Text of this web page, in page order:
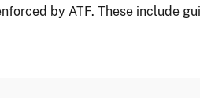
by ATF. These include